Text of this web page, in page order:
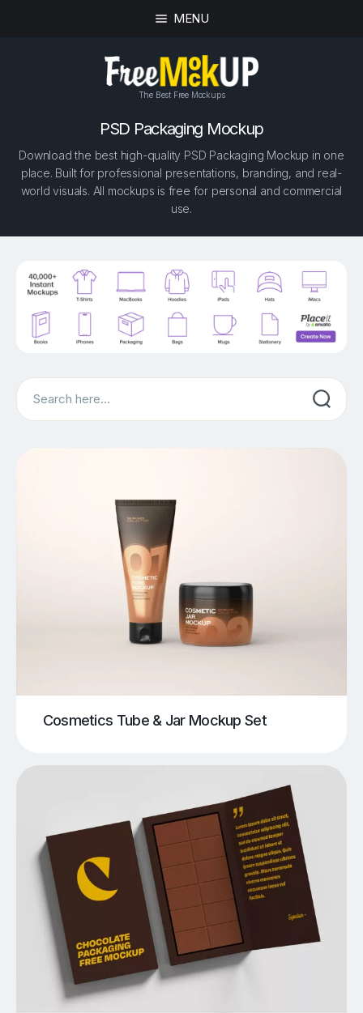
MENU
The Best Free Mockups
PSD Packaging Mockup
Download the best high-quality PSD Packaging Mockup in one
place. Built for professional presentations, branding, and real-
world visuals. All mockups is free for personal and commercial
use.
Search
Cosmetics Tube & Jar Mockup Set